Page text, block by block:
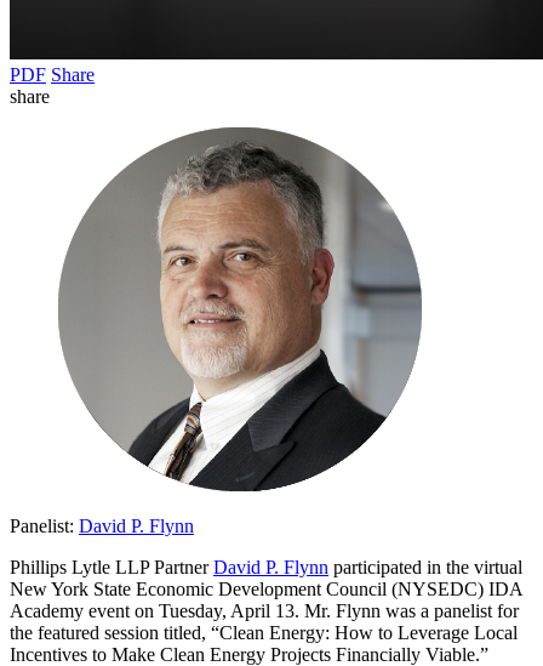
PDF Share
share
Panelist: David P. Flynn
Phillips Lytle LLP PartnerDavid P. Flynn participated in the virtual
New York State Economic Development Council (NYSEDC) IDA
Academy event on Tuesday, April 13. Mr. Flynn was a panelist for
the featured session titled, “Clean Energy: How to Leverage Local
Incentives to Make Clean Energy Projects Financially Viable.”